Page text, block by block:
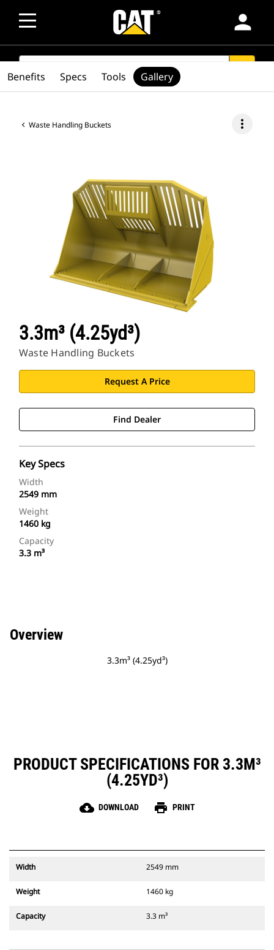
person
SEARCH
Waste Handling Buckets more_vert
3.3m³ (4.25yd³)
Waste Handling Buckets
Request A Price
Find Dealer
Key Specs
Width
2549 mm
Weight
1460 kg
Capacity
3.3 m³
Benefits Specs Tools Gallery
Overview
3.3m³ (4.25yd³)
PRODUCT SPECIFICATIONS FOR 3.3M³
(4.25YD³)
cloud_download DOWNLOAD print PRINT
Width 2549 mm
Weight 1460 kg
Capacity 3.3 m³